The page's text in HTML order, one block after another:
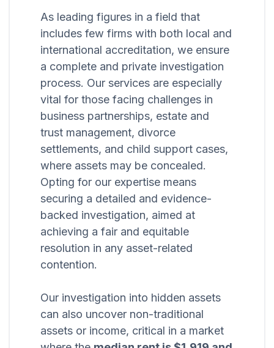
As leading figures in a field that
includes few firms with both local and
international accreditation, we ensure
a complete and private investigation
process. Our services are especially
vital for those facing challenges in
business partnerships, estate and
trust management, divorce
settlements, and child support cases,
where assets may be concealed.
Opting for our expertise means
securing a detailed and evidence-
backed investigation, aimed at
achieving a fair and equitable
resolution in any asset-related
contention.
Our investigation into hidden assets
can also uncover non-traditional
assets or income, critical in a market